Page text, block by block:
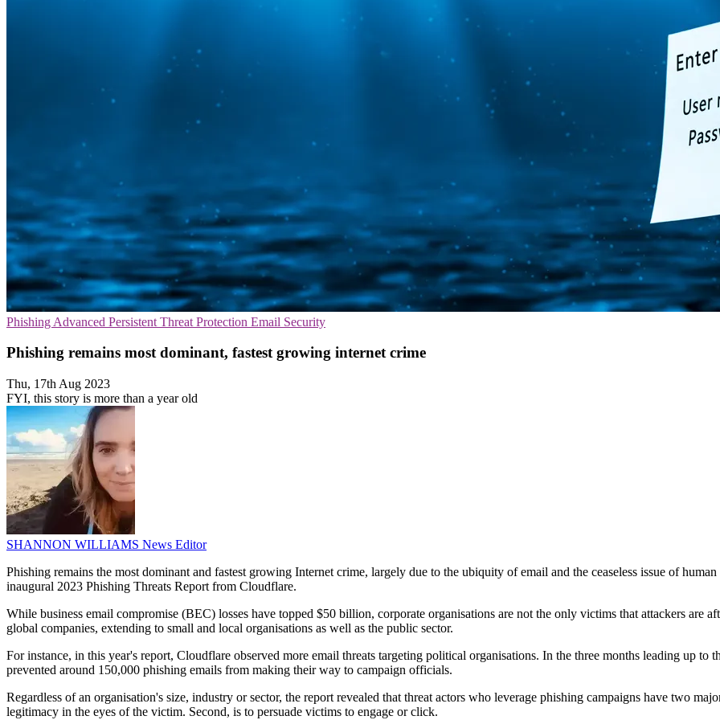
Phishing Advanced Persistent Threat Protection Email Security
Phishing remains most dominant, fastest growing internet crime
Thu, 17th Aug 2023
FYI, this story is more than a year old
SHANNON WILLIAMS News Editor
Phishing remains the most dominant and fastest growing Internet crime, largely due to the ubiquity of email and the ceaseless issue of
inaugural 2023 Phishing Threats Report from Cloudflare.
While business email compromise (BEC) losses have topped $50 billion, corporate organisations are not the only victims that attackers are
global companies, extending to small and local organisations as well as the public sector.
For instance, in this year's report, Cloudflare observed more email threats targeting political organisations. In the three months leading up
prevented around 150,000 phishing emails from making their way to campaign officials.
Regardless of an organisation's size, industry or sector, the report revealed that threat actors who leverage phishing campaigns have two
legitimacy in the eyes of the victim. Second, is to persuade victims to engage or click.